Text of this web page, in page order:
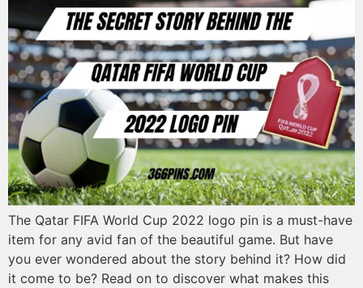
The Qatar FIFA World Cup 2022 logo pin is a must-have
item for any avid fan of the beautiful game. But have
you ever wondered about the story behind it? How did
it come to be? Read on to discover what makes this